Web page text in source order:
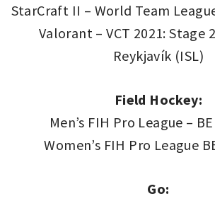
StarCraft II – World Team
Valorant – VCT 2021: Stage
Reykjavík (ISL)
Field Hockey:
Men’s FIH Pro League –
Women’s FIH Pro League
Go: